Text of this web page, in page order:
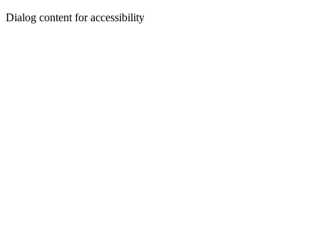
Dialog content for accessibility